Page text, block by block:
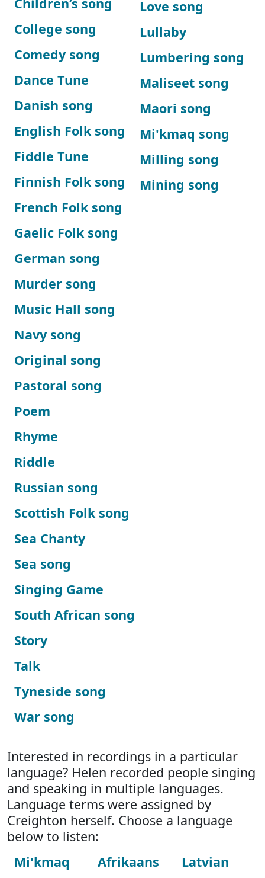
College song
Comedy song
Dance Tune
Danish song
English Folk song
Fiddle Tune
Finnish Folk song
French Folk song
Gaelic Folk song
German song
Love song
Lullaby
Lumbering song
Maliseet song
Maori song
Mi'kmaq song
Milling song
Mining song
Murder song
Music Hall song
Navy song
Original song
Pastoral song
Poem
Rhyme
Riddle
Russian song
Scottish Folk song
Sea Chanty
Sea song
Singing Game
South African song
Story
Talk
Tyneside song
War song
Interested in recordings in a particular
language? Helen recorded people singing
and speaking in multiple languages.
Language terms were assigned by
Creighton herself. Choose a language
below to listen:
Mi'kmaq
Afrikaans
Latvian